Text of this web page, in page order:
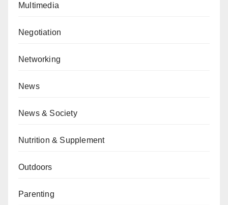
Multimedia
Negotiation
Networking
News
News & Society
Nutrition & Supplement
Outdoors
Parenting